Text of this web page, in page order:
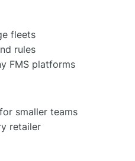
fleets
rules
FMS platforms
smaller teams
retailer